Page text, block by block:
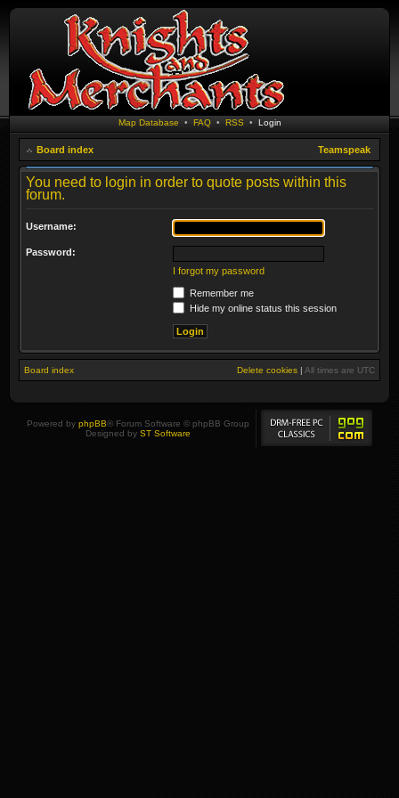
Map Database • FAQ• RSS • Login
Board index Teamspeak
You need to login in order to quote posts within this
forum.
Username:
Password:
I forgot my password
Remember me
Hide my online status this session
Board index Delete cookies | All times are UTC
Powered by phpBB® Forum Software © phpBB Group
Designed by ST Software